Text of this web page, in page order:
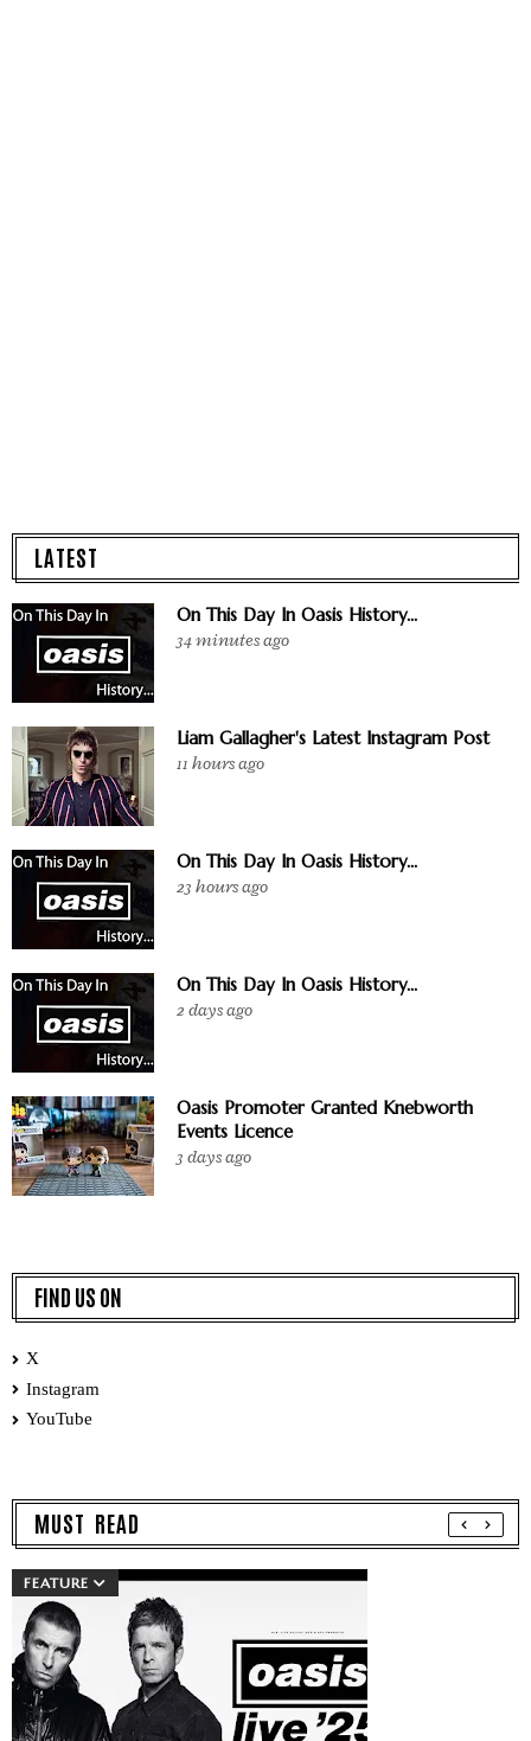
LATEST
On This Day In Oasis History...
34 minutes ago
Liam Gallagher's Latest Instagram Post
11 hours ago
On This Day In Oasis History...
23 hours ago
On This Day In Oasis History...
2 days ago
Oasis Promoter Granted Knebworth
Events Licence
3 days ago
FIND US ON
X
Instagram
YouTube
MUST READ
FEATURE